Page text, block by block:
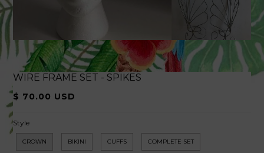
WIRE FRAME SET - SPIKES
$ 70.00 USD
Style
CROWN BIKINI CUFFS COMPLETE SET